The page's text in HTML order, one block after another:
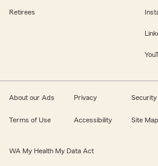
Retirees
About our Ads Privacy Security
Terms of Use Accessibility Site Map
WA My Health My Data Act